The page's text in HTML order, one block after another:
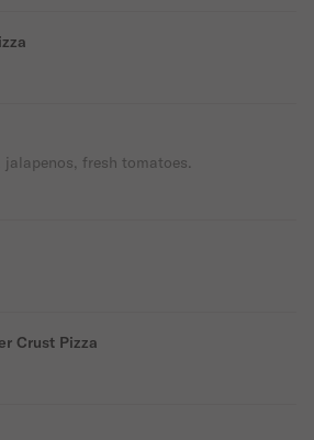
fresh tomatoes.
Crust Pizza